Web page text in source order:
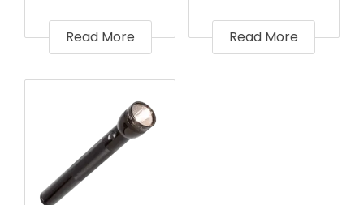
Read More Read More